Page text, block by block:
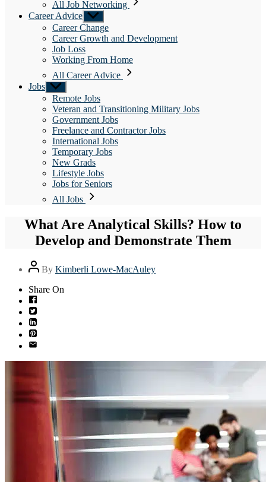
All Job Networking
Career Advice Show
sub
menu
Career Change
Career Growth and Development
Job Loss
Working From Home
All Career Advice
Jobs Show
sub
menu
Remote Jobs
Veteran and Transitioning Military Jobs
Government Jobs
Freelance and Contractor Jobs
International Jobs
Temporary Jobs
New Grads
Lifestyle Jobs
Jobs for Seniors
All Jobs
What Are Analytical Skills? How to
Develop and Demonstrate Them
Post
author
By Kimberli Lowe-MacAuley
Share On